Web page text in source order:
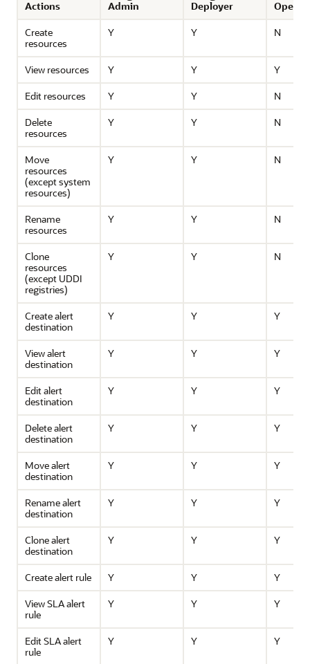
Actions
Admin
Deployer
Create
resources
Y Y N
View resources Y Y
Y
Edit resources
Y Y
N
Delete
resources
Y Y N
Move
resources
(except system
resources)
Y Y N
Rename
resources
Y Y N
Clone
resources
(except UDDI
registries)
Y Y N
Create alert
destination
Y Y Y
View alert
destination
Y Y Y
Edit alert
destination
Y Y Y
Delete alert
destination
Y Y Y
Move alert
destination
Y Y Y
Rename alert
destination
Y Y Y
Clone alert
destination
Y Y Y
Create alert rule Y Y
Y
View SLA alert
rule
Y Y Y
Edit SLA alert
rule
Y Y Y